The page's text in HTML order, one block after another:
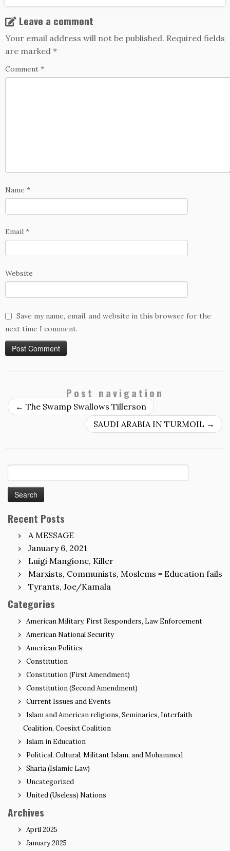
Leave a comment
Your email address will not be published. Required fields
are marked *
Comment *
Name *
Email *
Website
Save my name, email, and website in this browser for the
next time I comment.
Post navigation
← The Swamp Swallows Tillerson
SAUDI ARABIA IN TURMOIL →
for:
Recent Posts
A MESSAGE
January 6, 2021
Luigi Mangione, Killer
Marxists, Communists, Moslems = Education fails
Tyrants, Joe/Kamala
Categories
American Military, First Responders, Law Enforcement
American National Security
American Politics
Constitution
Constitution (First Amendment)
Constitution (Second Amendment)
Current Issues and Events
Islam and American religions, Seminaries, Interfaith
Coalition, Coesixt Coalition
Islam in Education
Political, Cultural, Militant Islam, and Mohammed
Sharia (Islamic Law)
Uncategorized
United (Useless) Nations
Archives
April 2025
January 2025